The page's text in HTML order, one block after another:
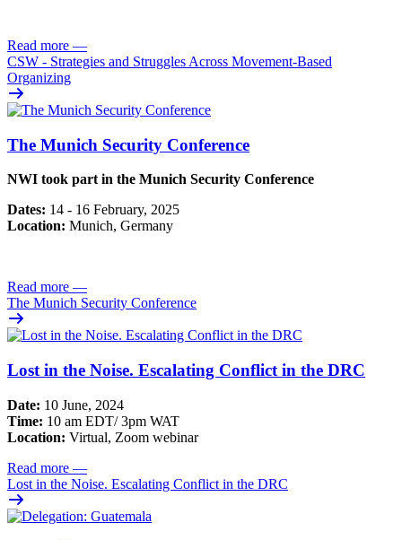
Read more —
CSW - Strategies and Struggles Across Movement-Based
Organizing
The Munich Security Conference
NWI took part in the Munich Security Conference
Dates: 14 - 16 February, 2025
Location: Munich, Germany
Read more —
The Munich Security Conference
Lost in the Noise. Escalating Conflict in the DRC
Date: 10 June, 2024
Time: 10 am EDT/ 3pm WAT
Location: Virtual, Zoom webinar
Read more —
Lost in the Noise. Escalating Conflict in the DRC